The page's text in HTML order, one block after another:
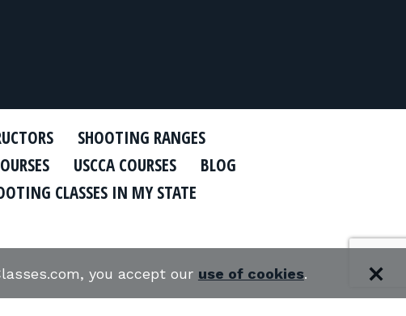
SHOOTING RANGES
USCCA COURSES
BLOG
CLASSES IN MY STATE
you accept our use of cookies.